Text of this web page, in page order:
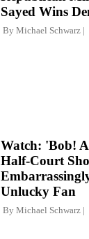
Sayed Wins
By Michael Schwarz
Watch: 'Bob!
Half-Court
Unlucky Fan
By Michael Schwarz